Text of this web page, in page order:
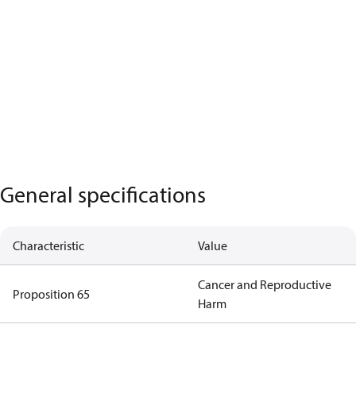
General specifications
Characteristic Value
Proposition 65
Cancer and Reproductive
Harm